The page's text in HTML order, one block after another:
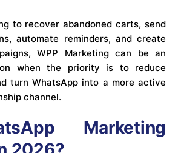
to recover abandoned carts, send
automate reminders, and create
WPP Marketing can be an
when the priority is to reduce
turn WhatsApp into a more active
channel.
Marketing